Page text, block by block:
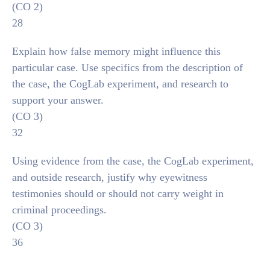
(CO 2)
28
Explain how false memory might influence this
particular case. Use specifics from the description of
the case, the CogLab experiment, and research to
support your answer.
(CO 3)
32
Using evidence from the case, the CogLab experiment,
and outside research, justify why eyewitness
testimonies should or should not carry weight in
criminal proceedings.
(CO 3)
36